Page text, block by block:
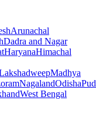
Arunachal
Dadra and Nagar
HaryanaHimachal
Madhya
NagalandOdisha
West Bengal